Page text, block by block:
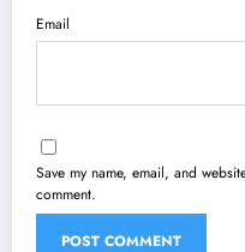
Email
Save my name, email, and
comment.